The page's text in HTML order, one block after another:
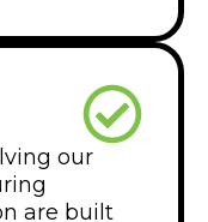
our
are built